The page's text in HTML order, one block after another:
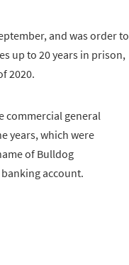
and was order to
up to 20 years in prison,
2020.
commercial general
years, which were
of Bulldog
account.